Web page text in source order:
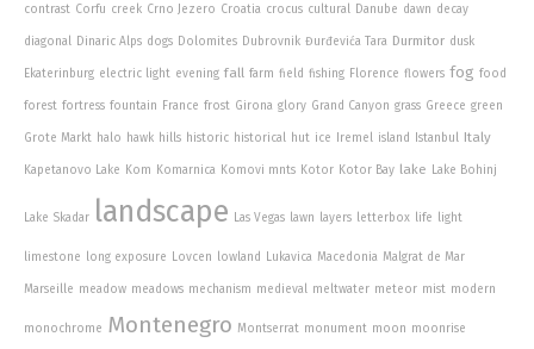
contrast Corfu creek Crno Jezero Croatia crocus cultural Danube dawn decay
diagonal Dinaric Alps dogs Dolomites Dubrovnik Đurđevića Tara Durmitor dusk
Ekaterinburg electric light evening fall farm field fishing Florence flowers fog food
forest fortress fountain France frost Girona glory Grand Canyon grass Greece green
Grote Markt halo hawk hills historic historical hut ice Iremel island Istanbul Italy
Kapetanovo Lake Kom Komarnica Komovi mnts Kotor Kotor Bay lake Lake Bohinj
Lake Skadar landscape Las Vegas lawn layers letterbox life light
limestone long exposure Lovcen lowland Lukavica Macedonia Malgrat de Mar
Marseille meadow meadows mechanism medieval meltwater meteor mist modern
monochrome Montenegro Montserrat monument moon moonrise